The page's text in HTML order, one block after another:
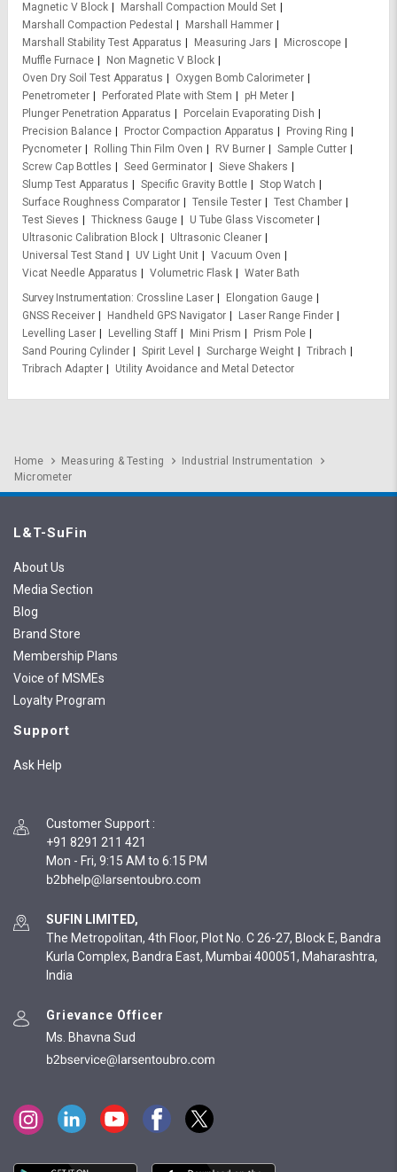
Magnetic V Block
Marshall Compaction Mould Set
Marshall Compaction Pedestal
Marshall Hammer
Marshall Stability Test Apparatus
Measuring Jars
Microscope
Muffle Furnace
Non Magnetic V Block
Oven Dry Soil Test Apparatus
Oxygen Bomb Calorimeter
Penetrometer
Perforated Plate with Stem
pH Meter
Plunger Penetration Apparatus
Porcelain Evaporating Dish
Precision Balance
Proctor Compaction Apparatus
Proving Ring
Pycnometer
Rolling Thin Film Oven RV Burner
Sample Cutter
Screw Cap Bottles
Seed Germinator
Sieve Shakers
Slump Test Apparatus
Specific Gravity Bottle
Stop Watch
Surface Roughness Comparator
Tensile Tester
Test Chamber
Test Sieves
Thickness Gauge
U Tube Glass Viscometer
Ultrasonic Calibration Block
Ultrasonic Cleaner
Universal Test Stand
UV Light Unit
Vacuum Oven
Vicat Needle Apparatus
Volumetric Flask
Water Bath
Survey Instrumentation Crossline Laser
Elongation Gauge
GNSS Receiver
Handheld GPS Navigator
Laser Range Finder
Levelling Laser
Levelling Staff Mini Prism
Prism Pole
Sand Pouring Cylinder
Spirit Level Surcharge Weight
Tribrach
Tribrach Adapter
Utility Avoidance and Metal Detector
Home Measuring & Testing
Industrial Instrumentation
Micrometer
L&T-SuFin
About Us
Media Section
Blog
Brand Store
Membership Plans
Voice of MSMEs
Loyalty Program
Support
Ask Help
Customer Support :
+91 8291 211 421
Mon - Fri, 9:15 AM to 6:15 PM
SUFIN LIMITED,
The Metropolitan, 4th Floor, Plot No. C 26-27, Block E, Bandra
Kurla Complex, Bandra East, Mumbai 400051, Maharashtra,
India
Grievance Officer
Ms. Bhavna Sud